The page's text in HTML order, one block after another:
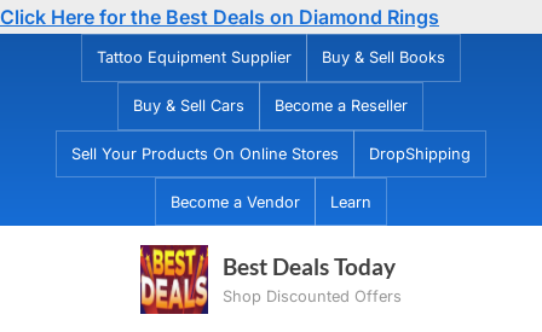
Click Here for the Best Deals on Diamond Rings
Tattoo Equipment Supplier Buy & Sell Books
Buy & Sell Cars Become a Reseller
Sell Your Products On Online Stores DropShipping
Become a Vendor Learn
Best Deals Today
Shop Discounted Offers